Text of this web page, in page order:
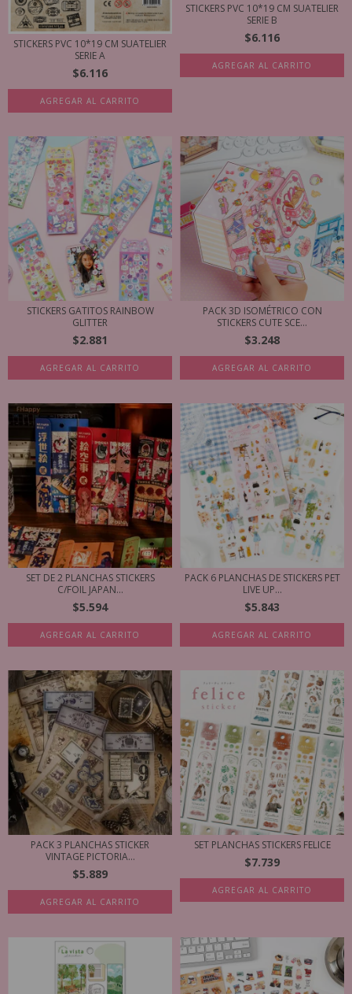
STICKERS PVC 10*19 CM SUATELIER
SERIE A
$6.116
AGREGAR AL CARRITO
STICKERS PVC 10*19 CM SUATELIER
SERIE B
$6.116
AGREGAR AL CARRITO
STICKERS GATITOS RAINBOW
GLITTER
$2.881
AGREGAR AL CARRITO
PACK 3D ISOMÉTRICO CON
STICKERS CUTE SCE...
$3.248
AGREGAR AL CARRITO
SET DE 2 PLANCHAS STICKERS
C/FOIL JAPAN...
$5.594
AGREGAR AL CARRITO
PACK 6 PLANCHAS DE STICKERS PET
LIVE UP...
$5.843
AGREGAR AL CARRITO
PACK 3 PLANCHAS STICKER
VINTAGE PICTORIA...
$5.889
AGREGAR AL CARRITO
SET PLANCHAS STICKERS FELICE
$7.739
AGREGAR AL CARRITO